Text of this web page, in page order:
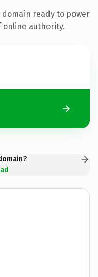
ready to power
online authority.